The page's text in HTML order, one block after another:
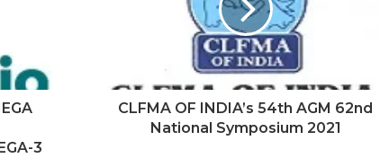
3
CLFMA OF INDIA’s 54th AGM 62nd
National Symposium 2021